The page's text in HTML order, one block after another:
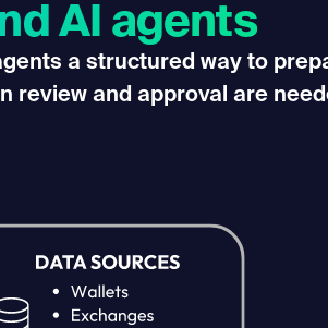
AI agents
a structured way to
review and approval are